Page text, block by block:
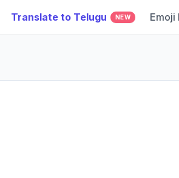
Translate to Telugu NEW Emoji